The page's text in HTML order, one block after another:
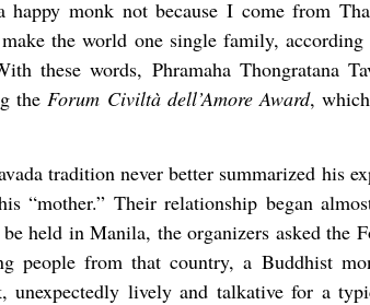
monk not because I come from
the world one single family, according
these words, Phramaha Thongratana
the Forum Civiltà dell’Amore Award,
tradition never better summarized his
“mother.” Their relationship began
held in Manila, the organizers asked the
people from that country, a Buddhist
unexpectedly lively and talkative for a